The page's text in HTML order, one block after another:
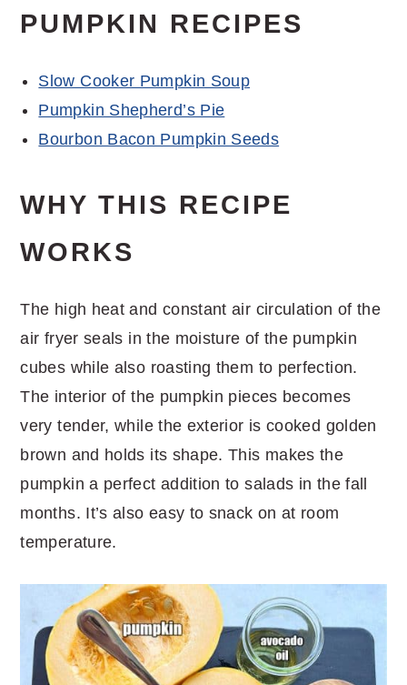
PUMPKIN RECIPES
Slow Cooker Pumpkin Soup
Pumpkin Shepherd’s Pie
Bourbon Bacon Pumpkin Seeds
WHY THIS RECIPE
WORKS
The high heat and constant air circulation of the
air fryer seals in the moisture of the pumpkin
cubes while also roasting them to perfection.
The interior of the pumpkin pieces becomes
very tender, while the exterior is cooked golden
brown and holds its shape. This makes the
pumpkin a perfect addition to salads in the fall
months. It’s also easy to snack on at room
temperature.